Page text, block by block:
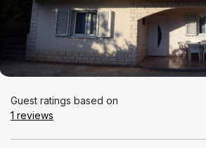
Guest ratings based on
1 reviews